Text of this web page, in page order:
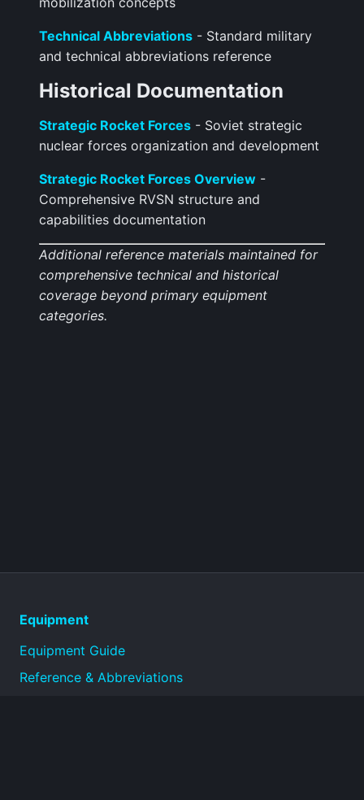
Technical Abbreviations - Standard military
and technical abbreviations reference
Historical Documentation
Strategic Rocket Forces - Soviet strategic
nuclear forces organization and development
Strategic Rocket Forces Overview -
Comprehensive RVSN structure and
capabilities documentation
Additional reference materials maintained for
comprehensive technical and historical
coverage beyond primary equipment
categories.
Equipment
Equipment Guide
Reference & Abbreviations